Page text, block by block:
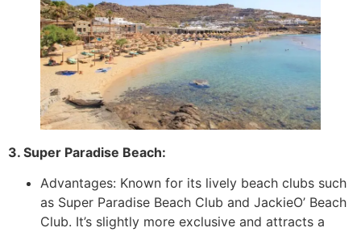
3. Super Paradise Beach:
Advantages: Known for its lively beach clubs such
as Super Paradise Beach Club and JackieO’ Beach
Club. It’s slightly more exclusive and attracts a